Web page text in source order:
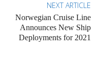
NEXT ARTICLE
Norwegian Cruise Line
Announces New Ship
Deployments for 2021